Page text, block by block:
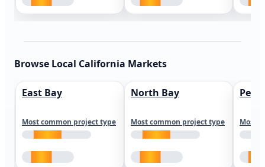
Browse Local California Markets
East Bay
Most common project type
North Bay
Most common project type Most